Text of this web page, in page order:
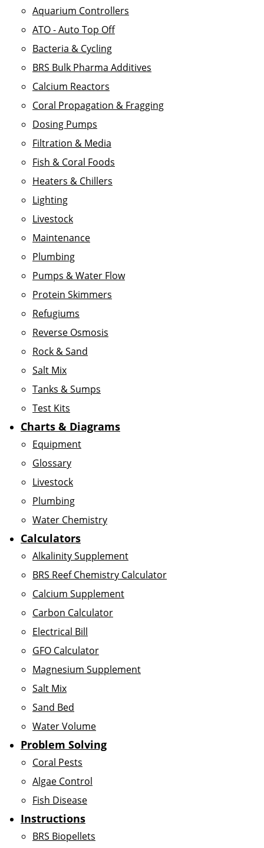
Aquarium Controllers
ATO - Auto Top Off
Bacteria & Cycling
BRS Bulk Pharma Additives
Calcium Reactors
Coral Propagation & Fragging
Dosing Pumps
Filtration & Media
Fish & Coral Foods
Heaters & Chillers
Lighting
Livestock
Maintenance
Plumbing
Pumps & Water Flow
Protein Skimmers
Refugiums
Reverse Osmosis
Rock & Sand
Salt Mix
Tanks & Sumps
Test Kits
Charts & Diagrams
Equipment
Glossary
Livestock
Plumbing
Water Chemistry
Calculators
Alkalinity Supplement
BRS Reef Chemistry Calculator
Calcium Supplement
Carbon Calculator
Electrical Bill
GFO Calculator
Magnesium Supplement
Salt Mix
Sand Bed
Water Volume
Problem Solving
Coral Pests
Algae Control
Fish Disease
Instructions
BRS Biopellets